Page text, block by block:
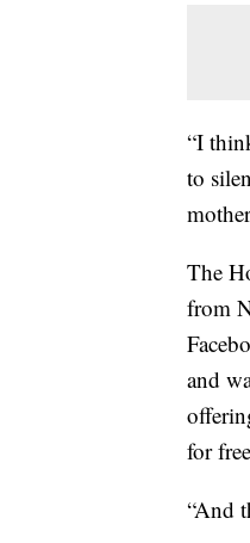
“I
to
The
from
and
for
“And